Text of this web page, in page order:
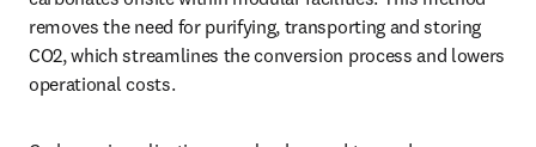
removes the need for purifying, transporting and storing
CO2, which streamlines the conversion process and lowers
operational costs.